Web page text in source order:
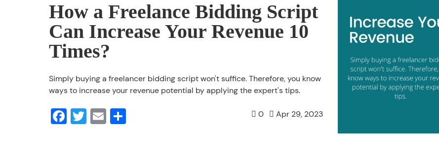
How a Freelance Bidding Script
Can Increase Your Revenue 10
Times?
Simply buying a freelancer bidding script won't suffice. Therefore, you know
ways to increase your revenue potential by applying the expert's tips.
Facebook
Twitter
Email 0 Apr 29, 2023